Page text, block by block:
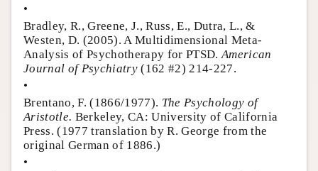
•
Bradley, R., Greene, J., Russ, E., Dutra, L., &
Westen, D. (2005). A Multidimensional Meta-
Analysis of Psychotherapy for PTSD.American
Journal of Psychiatry(162 #2) 214-227.
•
Brentano, F. (1866/1977). The Psychology of
Aristotle. Berkeley, CA: University of California
Press. (1977 translation by R. George from the
original German of 1886.)
•